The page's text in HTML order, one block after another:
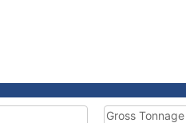
Gross Tonnage